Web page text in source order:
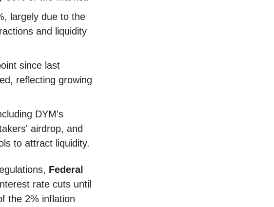
largely due to the
and liquidity
since last
reflecting growing
DYM's
airdrop, and
to attract liquidity.
Federal
rate cuts until
the 2% inflation